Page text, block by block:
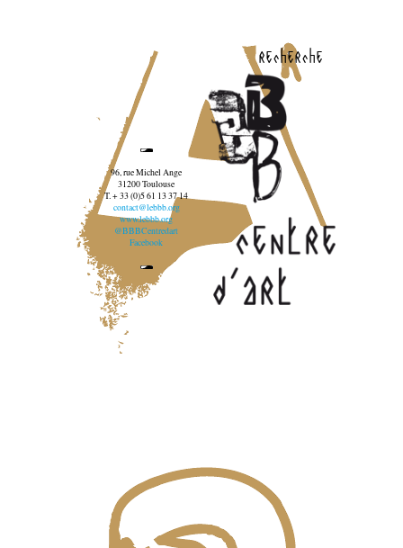
recherche
96, rue Michel Ange
31200 Toulouse
T. + 33 (0)5 61 13 37 14
contact@lebbb.org
www.lebbb.org
@BBBCentredart
Facebook